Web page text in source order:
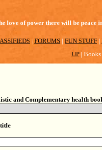
love of power there will be peace
| FORUMS | FUN STUFF |
UP|
and Complementary health